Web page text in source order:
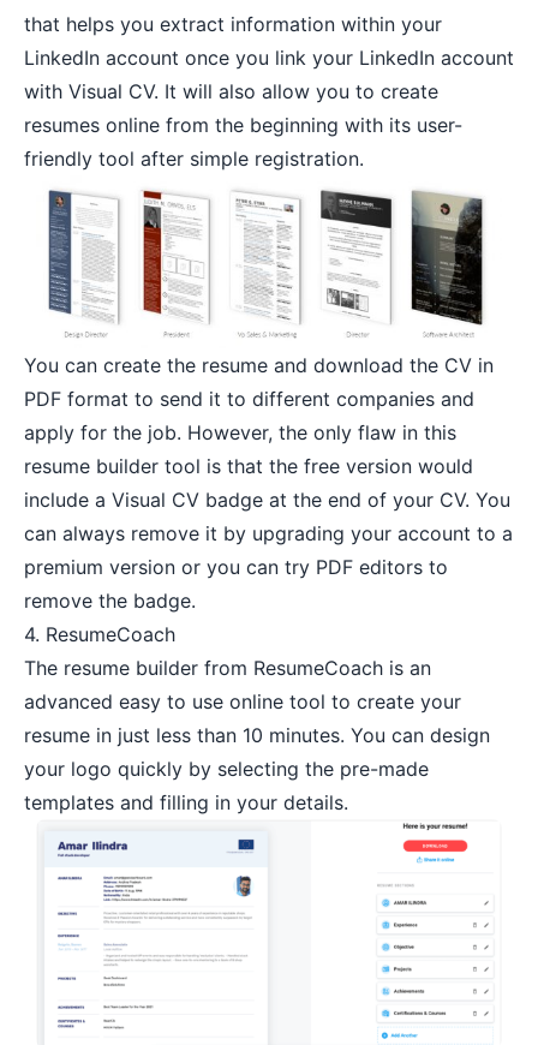
that helps you extract information within your
LinkedIn account once you link your LinkedIn account
with Visual CV. It will also allow you to create
resumes online from the beginning with its user-
friendly tool after simple registration.
You can create the resume and download the CV in
PDF format to send it to different companies and
apply for the job. However, the only flaw in this
resume builder tool is that the free version would
include a Visual CV badge at the end of your CV. You
can always remove it by upgrading your account to a
premium version or you can try PDF editors to
remove the badge.
4. ResumeCoach
The resume builder from ResumeCoach is an
advanced easy to use online tool to create your
resume in just less than 10 minutes. You can design
your logo quickly by selecting the pre-made
templates and filling in your details.